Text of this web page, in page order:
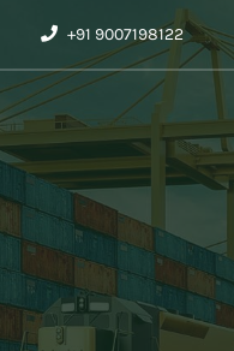
+91 9007198122